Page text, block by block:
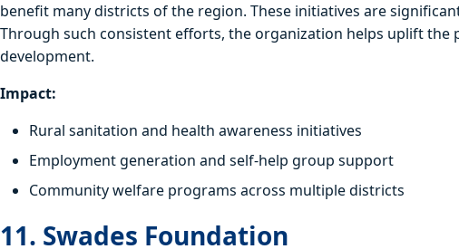
benefit many districts of the region. These initiatives are
Through such consistent efforts, the organization helps uplift
development.
Impact:
Rural sanitation and health awareness initiatives
Employment generation and self-help group support
Community welfare programs across multiple districts
11. Swades Foundation